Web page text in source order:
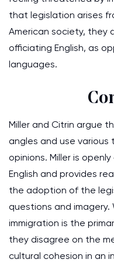
that legislation arises
American society, they
officiating English, as
languages.
Miller and Citrin argue
angles and use
opinions. Miller is
English and provides
the adoption of the
questions and
immigration is the
they disagree on the
cultural cohesion in an